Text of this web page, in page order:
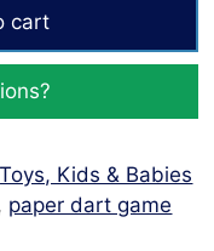
cart
Toys, Kids & Babies
paper dart game